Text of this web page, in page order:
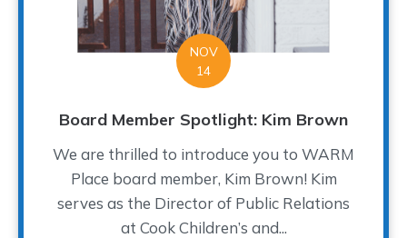
NOV
14
Board Member Spotlight: Kim Brown
We are thrilled to introduce you to WARM
Place board member, Kim Brown! Kim
serves as the Director of Public Relations
at Cook Children’s and...